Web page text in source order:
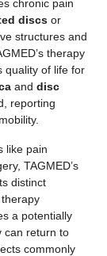
chronic pain
discs or
structures and
therapy
quality of life for
and disc
reporting
like pain
TAGMED’s
distinct
a potentially
can return to
commonly